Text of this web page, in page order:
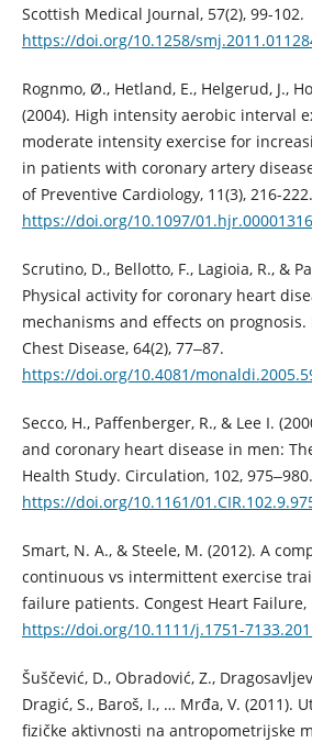
Scottish Medical Journal, 57(2), 99-102.
https://doi.org/10.1258/
Rognmo, Ø., Hetland, E., Helgerud, J.,
(2004). High intensity aerobic interval
moderate intensity exercise for
in patients with coronary artery
of Preventive Cardiology, 11(3), 216-222.
https://doi.org/10.1097/
Scrutino, D., Bellotto, F., Lagioia, R., &
Physical activity for coronary heart
mechanisms and effects on
Chest Disease, 64(2), 77‒87.
https://doi.org/10.4081/
Secco, H., Paffenberger, R., & Lee I.
and coronary heart disease in men:
Health Study. Circulation, 102, 975‒980.
https://doi.org/10.1161/
Smart, N. A., & Steele, M. (2012). A
continuous vs intermittent exercise
failure patients. Congest Heart Failure,
https://doi.org/10.1111/j.1751-
Šuščević, D., Obradović, Z.,
Dragić, S., Baroš, I., … Mrđa, V. (2011).
fizičke aktivnosti na antropometrijske